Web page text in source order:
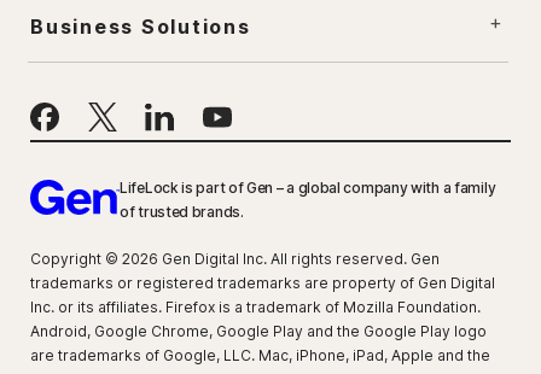
Business Solutions
LifeLock is part of Gen – a global company with a family
of trusted brands.
Copyright © 2026 Gen Digital Inc. All rights reserved. Gen
trademarks or registered trademarks are property of Gen Digital
Inc. or its affiliates. Firefox is a trademark of Mozilla Foundation.
Android, Google Chrome, Google Play and the Google Play logo
are trademarks of Google, LLC. Mac, iPhone, iPad, Apple and the